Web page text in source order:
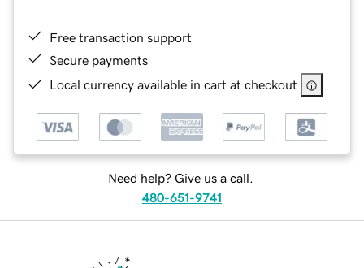
Free transaction support
Secure payments
Local currency available in cart at checkout
Need help? Give us a call.
480-651-9741